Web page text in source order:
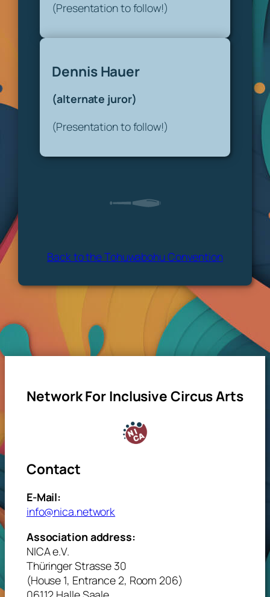
(Presentation to follow!)
Dennis Hauer
(alternate juror)
(Presentation to follow!)
Back to the Tohuwabohu Convention
Network For Inclusive Circus Arts
Contact
E-Mail:
info@nica.network
Association address:
NICA e.V.
Thüringer Strasse 30
(House 1, Entrance 2, Room 206)